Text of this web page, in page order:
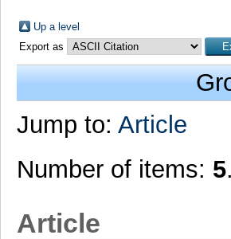
Up a level
Export as
Jump to: Article
Number of items: 5.
Article